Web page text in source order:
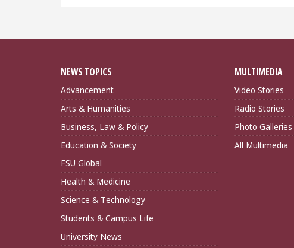
NEWS TOPICS
Advancement
Arts & Humanities
Business, Law & Policy
Education & Society
FSU Global
Health & Medicine
Science & Technology
Students & Campus Life
University News
MULTIMEDIA
Video Stories
Radio Stories
Photo Galleries
All Multimedia